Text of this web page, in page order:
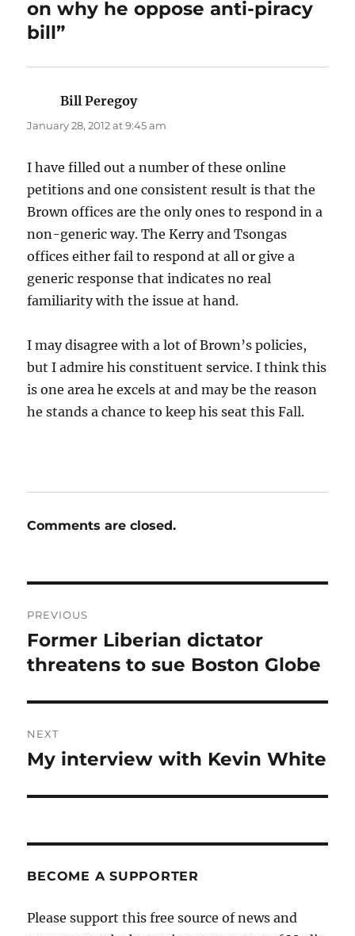
on why he oppose anti-piracy
bill”
Bill Peregoysays:
January 28, 2012 at 9:45 am
I have filled out a number of these online
petitions and one consistent result is that the
Brown offices are the only ones to respond in a
non-generic way. The Kerry and Tsongas
offices either fail to respond at all or give a
generic response that indicates no real
familiarity with the issue at hand.
I may disagree with a lot of Brown’s policies,
but I admire his constituent service. I think this
is one area he excels at and may be the reason
he stands a chance to keep his seat this Fall.
Comments are closed.
navigation
PREVIOUS
Previous
post:
Former Liberian dictator
threatens to sue Boston Globe
NEXT
Next
My interview with Kevin White
BECOME A SUPPORTER
Please support this free source of news and